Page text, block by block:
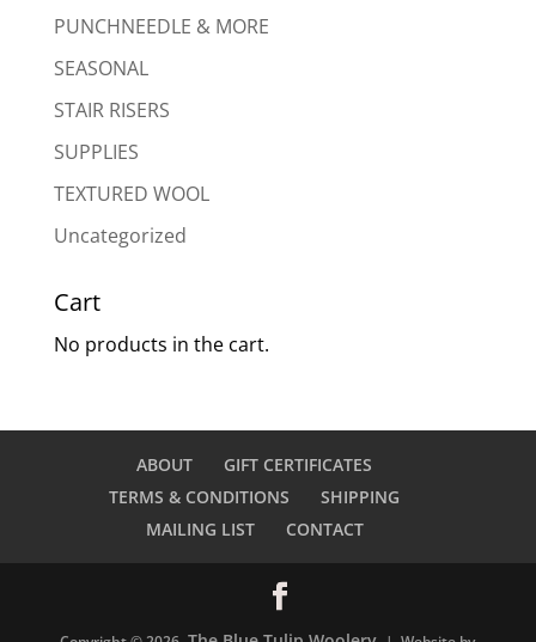
PUNCHNEEDLE & MORE
SEASONAL
STAIR RISERS
SUPPLIES
TEXTURED WOOL
Uncategorized
Cart
No products in the cart.
ABOUT
GIFT CERTIFICATES
TERMS & CONDITIONS
SHIPPING
MAILING LIST
CONTACT